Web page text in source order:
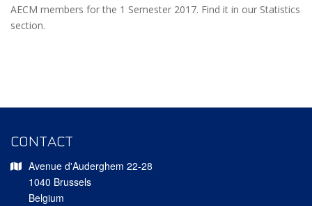
AECM members for the 1 Semester 2017. Find it in our Statistics
section.
CONTACT
Avenue d'Auderghem 22-28
1040 Brussels
Belgium